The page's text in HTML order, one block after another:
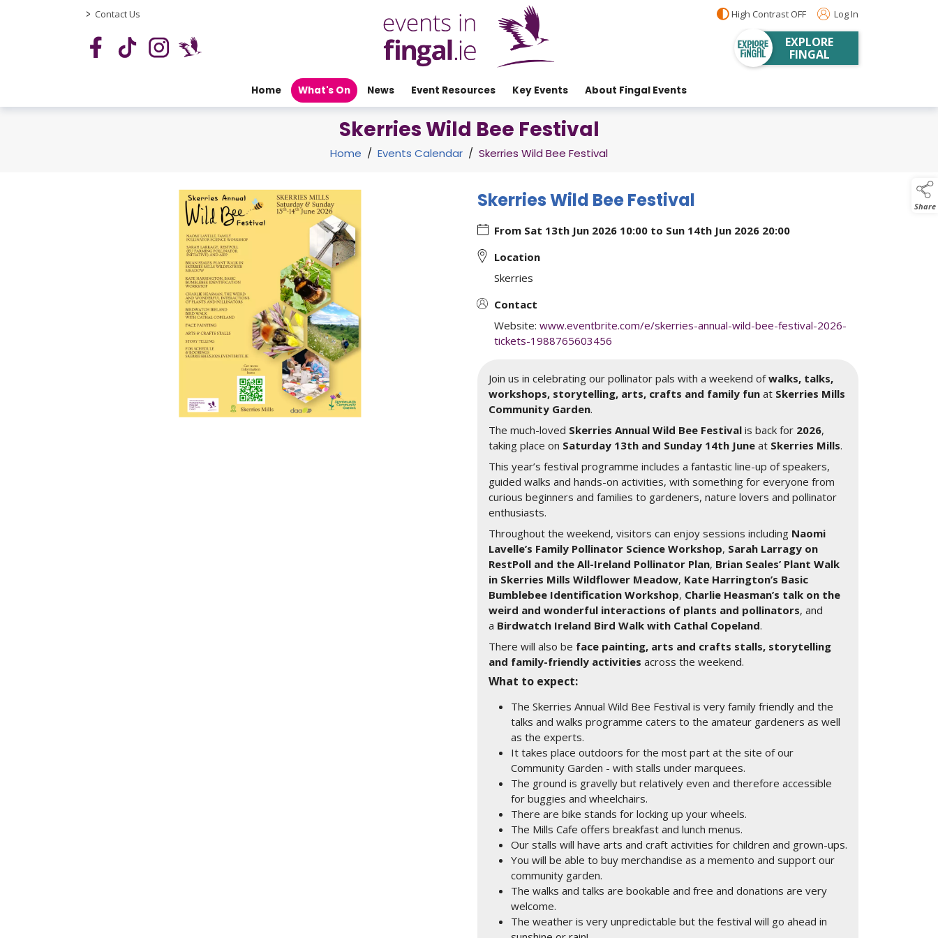
> Contact Us Log In
High Contrast OFF
EXPLORE
FINGAL
Home What's On News Event Resources Key Events About Fingal Events
Share
Skerries Wild Bee Festival
Home / Events Calendar / Skerries Wild Bee Festival
Skerries Wild Bee Festival
From Sat 13th Jun 2026 10:00 to Sun 14th Jun 2026 20:00
Location
Skerries
Contact
Website: www.eventbrite.com/e/skerries-annual-wild-bee-festival-2026-
tickets-1988765603456
Join us in celebrating our pollinator pals with a weekend ofwalks, talks,
workshops, storytelling, arts, crafts and family fun at Skerries Mills
Community Garden.
The much-loved Skerries Annual Wild Bee Festival is back for 2026,
taking place on Saturday 13th and Sunday 14th June at Skerries Mills.
This year’s festival programme includes a fantastic line-up of speakers,
guided walks and hands-on activities, with something for everyone from
curious beginners and families to gardeners, nature lovers and pollinator
enthusiasts.
Throughout the weekend, visitors can enjoy sessions including Naomi
Lavelle’s Family Pollinator Science Workshop, Sarah Larragy on
RestPoll and the All-Ireland Pollinator Plan, Brian Seales’ Plant Walk
in Skerries Mills Wildflower Meadow, Kate Harrington’s Basic
Bumblebee Identification Workshop, Charlie Heasman’s talk on the
weird and wonderful interactions of plants and pollinators, and
a Birdwatch Ireland Bird Walk with Cathal Copeland.
There will also be face painting, arts and crafts stalls, storytelling
and family-friendly activities across the weekend.
What to expect:
The Skerries Annual Wild Bee Festival is very family friendly and the
talks and walks programme caters to the amateur gardeners as well
as the experts.
It takes place outdoors for the most part at the site of our
Community Garden - with stalls under marquees.
The ground is gravelly but relatively even and therefore accessible
for buggies and wheelchairs.
There are bike stands for locking up your wheels.
The Mills Cafe offers breakfast and lunch menus.
Our stalls will have arts and craft activities for children and grown-ups.
You will be able to buy merchandise as a memento and support our
community garden.
The walks and talks are bookable and free and donations are very
welcome.
The weather is very unpredictable but the festival will go ahead in